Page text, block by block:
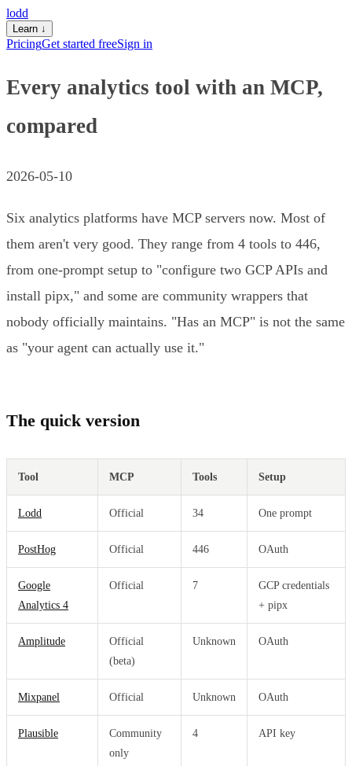
lodd
Learn ↓
PricingGet started freeSign in
Every analytics tool with an MCP,
compared
2026-05-10
Six analytics platforms have MCP servers now. Most of
them aren't very good. They range from 4 tools to 446,
from one-prompt setup to "configure two GCP APIs and
install pipx," and some are community wrappers that
nobody officially maintains. "Has an MCP" is not the same
as "your agent can actually use it."
The quick version
Tool MCP Tools Setup
Lodd Official 34 One prompt
PostHog Official 446 OAuth
Google
Analytics 4
Official 7
GCP credentials
+ pipx
Amplitude
Official
(beta)
Unknown OAuth
Mixpanel Official Unknown OAuth
Plausible
Community
only
4 API key